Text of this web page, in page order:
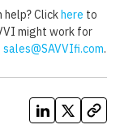
Clickhere to
might work for
sales@SAVVIfi.com.